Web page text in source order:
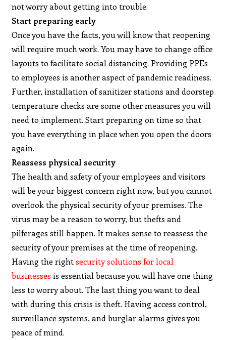
not worry about getting into trouble.
Start preparing early
Once you have the facts, you will know that reopening
will require much work. You may have to change office
layouts to facilitate social distancing. Providing PPEs
to employees is another aspect of pandemic readiness.
Further, installation of sanitizer stations and doorstep
temperature checks are some other measures you will
need to implement. Start preparing on time so that
you have everything in place when you open the doors
again.
Reassess physical security
The health and safety of your employees and visitors
will be your biggest concern right now, but you cannot
overlook the physical security of your premises. The
virus may be a reason to worry, but thefts and
pilferages still happen. It makes sense to reassess the
security of your premises at the time of reopening.
Having the rightsecurity solutions for local
businesses is essential because you will have one thing
less to worry about. The last thing you want to deal
with during this crisis is theft. Having access control,
surveillance systems, and burglar alarms gives you
peace of mind.